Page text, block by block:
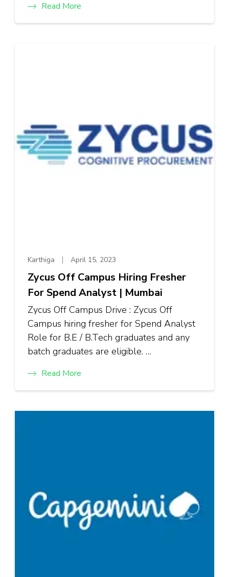
Read More
Karthiga April 15, 2023
Zycus Off Campus Hiring Fresher
For Spend Analyst | Mumbai
Zycus Off Campus Drive : Zycus Off
Campus hiring fresher for Spend Analyst
Role for B.E / B.Tech graduates and any
batch graduates are eligible. …
Read More